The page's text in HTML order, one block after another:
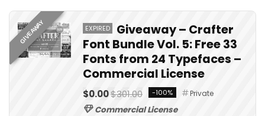
GIVEAWAY EXPIRED
Giveaway – Crafter
Font Bundle Vol. 5: Free 33
Fonts from 24 Typefaces –
Commercial License
$0.00$301.00 -100% Private
Commercial License